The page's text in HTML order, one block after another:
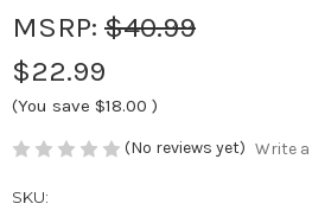
MSRP: $40.99
$22.99
(You save $18.00 )
(No reviews yet) Write a
SKU: